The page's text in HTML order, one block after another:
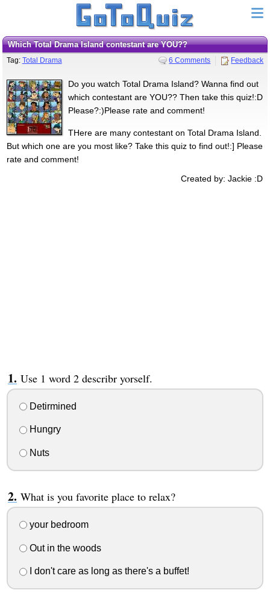
Which Total Drama Island contestant are YOU??
Tag: Total Drama 6 Comments Feedback
Do you watch Total Drama Island? Wanna find out
which contestant are YOU?? Then take this quiz!:D
Please?:)Please rate and comment!
THere are many contestant on Total Drama Island.
But which one are you most like? Take this quiz to find out!:] Please
rate and comment!
Created by: Jackie :D
Use 1 word 2 describr yorself.
Detirmined
Hungry
Nuts
What is you favorite place to relax?
your bedroom
Out in the woods
I don't care as long as there's a buffet!